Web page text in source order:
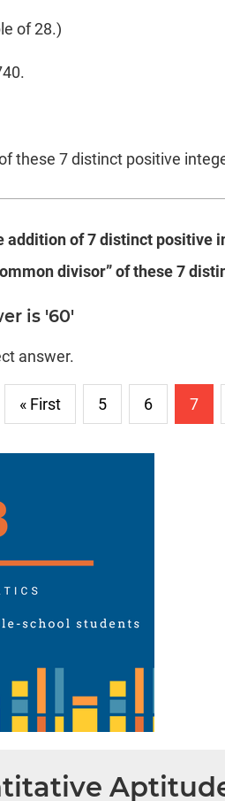
of 28.)
these 7 distinct positive
addition of 7 distinct positive
divisor” of these 7
is '60'
answer.
« First 5 6 7